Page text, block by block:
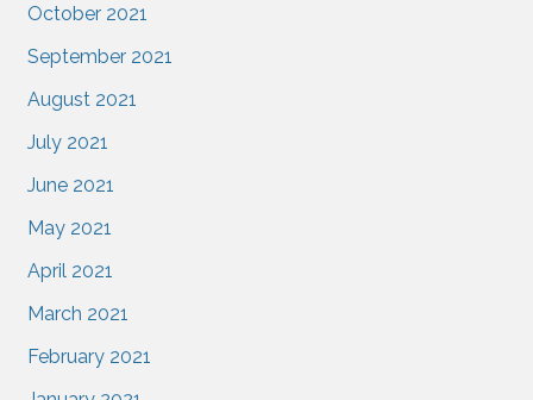
October 2021
September 2021
August 2021
July 2021
June 2021
May 2021
April 2021
March 2021
February 2021